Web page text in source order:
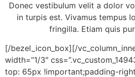
Donec vestibulum velit a dolor
in turpis est. Vivamus tempus
fringilla. Etiam quis
[/bezel_icon_box][/
width=”1/3″
top: 65px !important;padding-